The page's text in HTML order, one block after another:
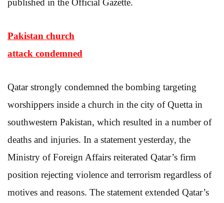
published in the Official Gazette.
Pakistan church
attack condemned
Qatar strongly condemned the bombing targeting
worshippers inside a church in the city of Quetta in
southwestern Pakistan, which resulted in a number of
deaths and injuries. In a statement yesterday, the
Ministry of Foreign Affairs reiterated Qatar’s firm
position rejecting violence and terrorism regardless of
motives and reasons. The statement extended Qatar’s